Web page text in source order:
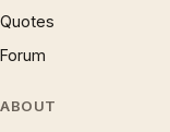
Quotes
Forum
ABOUT